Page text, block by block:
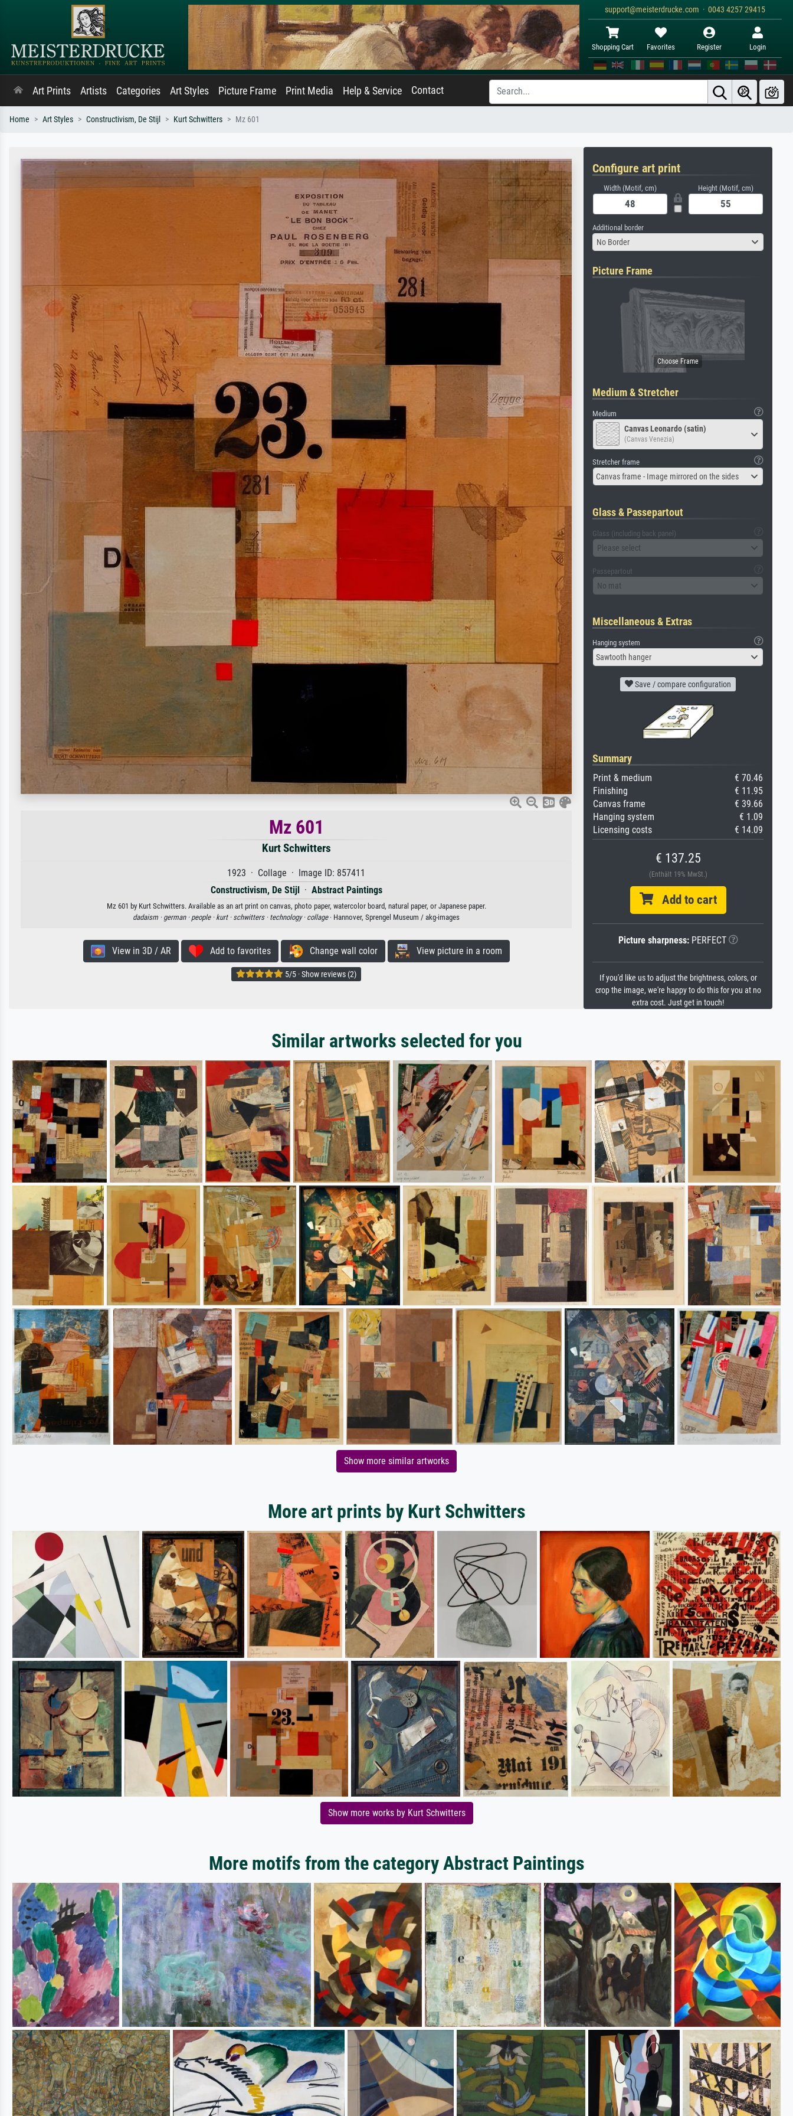
support@meisterdrucke.com · 0043 4257 29415
Shopping Cart Favorites Register Login
Art Prints Artists Categories Art Styles Picture Frame Print Media Help & Service Contact
Home Art Styles Constructivism, De Stijl Kurt Schwitters Mz 601
Mz 601
Kurt Schwitters
1923 · Collage · Image ID: 857411
Constructivism, De Stijl· Abstract Paintings
Mz 601 by Kurt Schwitters. Available as an art print on canvas, photo paper, watercolor board, natural paper, or Japanese paper.
dadaism · german · people · kurt · schwitters · technology · collage· Hannover, Sprengel Museum / akg-images
View in 3D / AR Add to favorites Change wall color View picture in a room
5/5 · Show reviews (2)
Configure art print
Width (Motif, cm) Height (Motif, cm)
Additional border
No Border
Picture Frame
Medium & Stretcher
Medium
Canvas Leonardo (satin)
(Canvas Venezia)
Stretcher frame
Canvas frame - Image mirrored on the sides
Glass & Passepartout
Glass (including back panel)
Please select
Passepartout
No mat
Miscellaneous & Extras
Hanging system
Sawtooth hanger
Save / compare configuration
Summary
Print & medium
€ 70.46
Finishing
€ 11.95
Canvas frame
€ 39.66
Hanging system
€ 1.09
Licensing costs
€ 14.09
€ 137.25
(Enthält 19% MwSt.)
Add to cart
Picture sharpness:PERFECT
If you'd like us to adjust the brightness, colors, or
crop the image, we're happy to do this for you at no
extra cost. Just get in touch!
Similar artworks selected for you
Show more similar artworks
More art prints by Kurt Schwitters
Show more works by Kurt Schwitters
More motifs from the category Abstract Paintings